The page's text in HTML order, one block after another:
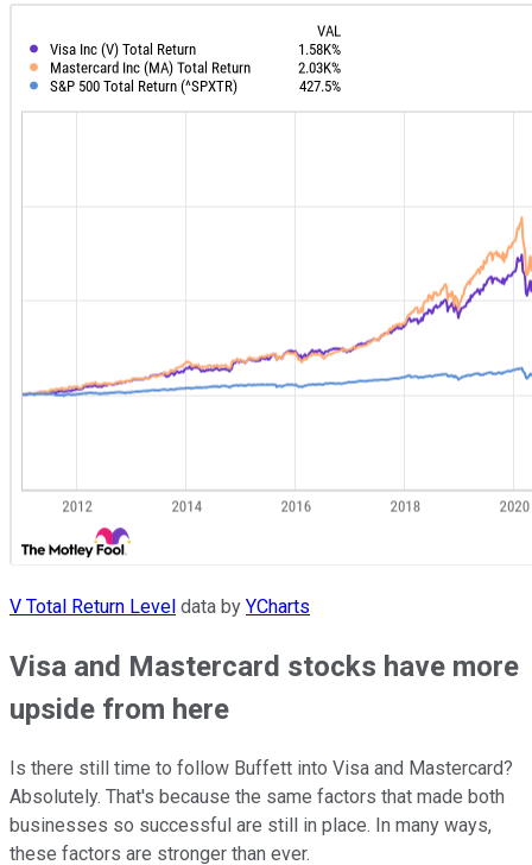
V Total Return Level data by YCharts
Visa and Mastercard stocks have more
upside from here
Is there still time to follow Buffett into Visa and Mastercard?
Absolutely. That's because the same factors that made both
businesses so successful are still in place. In many ways,
these factors are stronger than ever.